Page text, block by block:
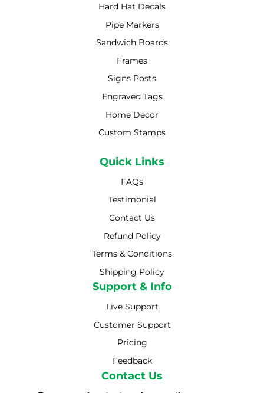
Hard Hat Decals
Pipe Markers
Sandwich Boards
Frames
Signs Posts
Engraved Tags
Home Decor
Custom Stamps
Quick Links
FAQs
Testimonial
Contact Us
Refund Policy
Terms & Conditions
Shipping Policy
Shipping Policy
Support & Info
Live Support
Customer Support
Pricing
Feedback
Contact Us